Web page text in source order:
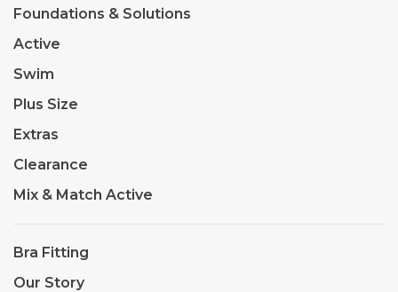
Foundations & Solutions
Active
Swim
Plus Size
Extras
Clearance
Mix & Match Active
Bra Fitting
Our Story